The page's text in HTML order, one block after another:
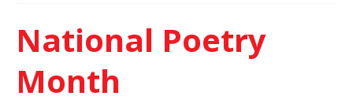
National Poetry
Month